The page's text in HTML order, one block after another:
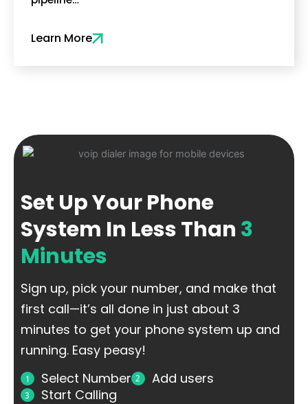
Learn More
Set Up Your Phone
System In Less Than 3
Minutes
Sign up, pick your number, and make that
first call—it’s all done in just about 3
minutes to get your phone system up and
running. Easy peasy!
1 Select Number 2 Add users
3 Start Calling